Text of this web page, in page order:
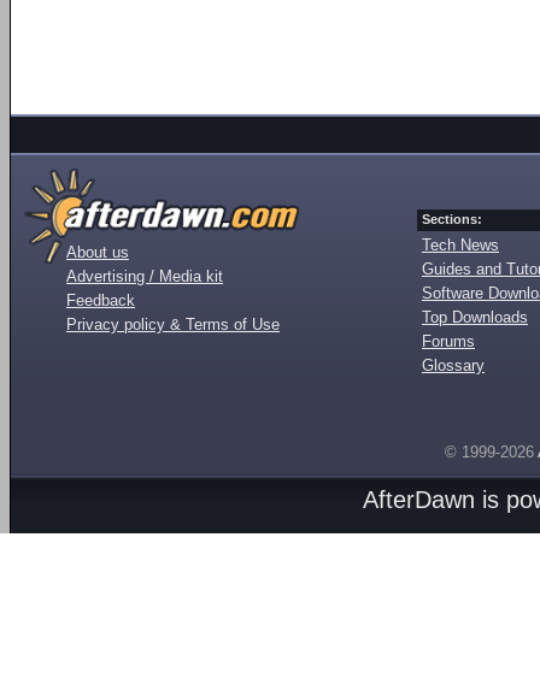
About us
Advertising / Media kit
Feedback
Privacy policy & Terms of Use
Sections:
Tech News
Guides and
Software
Top Downloads
Forums
Glossary
© 1999-2026
AfterDawn is